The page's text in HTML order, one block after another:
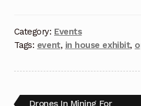
Privacy Policy
Category: Events
Tags: event, in house exhibit,
Drones In Mining For